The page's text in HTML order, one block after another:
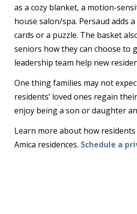
as a cozy blanket, a motion-
house salon/spa. Persaud adds
cards or a puzzle. The basket
seniors how they can choose to
leadership team help new
One thing families may not
residents’ loved ones regain
enjoy being a son or daughter
Learn more about how
Amica residences. Schedule a